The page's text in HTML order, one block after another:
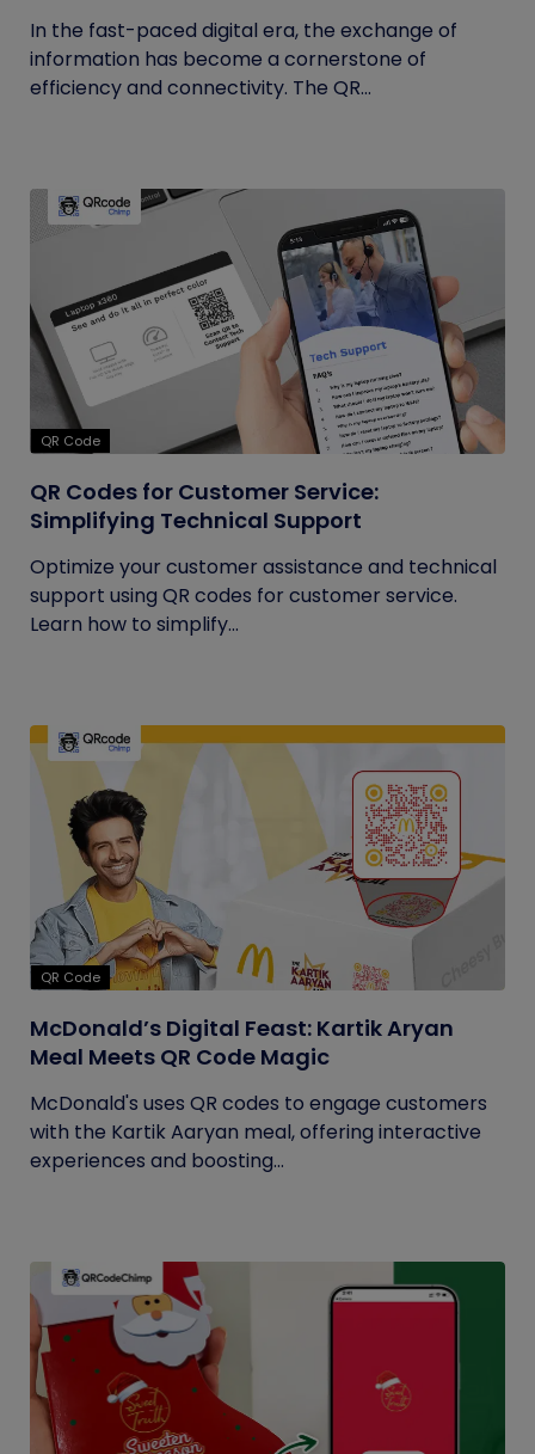
In the fast-paced digital era, the exchange of
information has become a cornerstone of
efficiency and connectivity. The QR...
QR Code
QR Codes for Customer Service:
Simplifying Technical Support
Optimize your customer assistance and technical
support using QR codes for customer service.
Learn how to simplify...
QR Code
McDonald’s Digital Feast: Kartik Aryan
Meal Meets QR Code Magic
McDonald's uses QR codes to engage customers
with the Kartik Aaryan meal, offering interactive
experiences and boosting...